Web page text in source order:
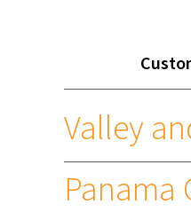
Valley
Panama